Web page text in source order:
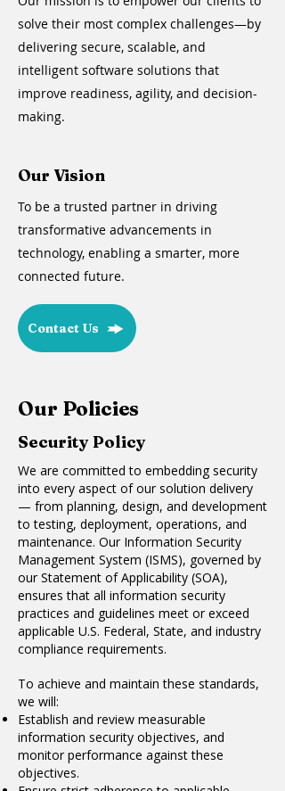
solve their most complex challenges—by
delivering secure, scalable, and
intelligent software solutions that
improve readiness, agility, and decision-
making.
Our Vision
To be a trusted partner in driving
transformative advancements in
technology, enabling a smarter, more
connected future.
Contact Us
Our Policies
Security Policy
We are committed to embedding security
into every aspect of our solution delivery
— from planning, design, and development
to testing, deployment, operations, and
maintenance. Our Information Security
Management System (ISMS), governed by
our Statement of Applicability (SOA),
ensures that all information security
practices and guidelines meet or exceed
applicable U.S. Federal, State, and industry
compliance requirements.
To achieve and maintain these standards,
we will:
Establish and review measurable
information security objectives, and
monitor performance against these
objectives.